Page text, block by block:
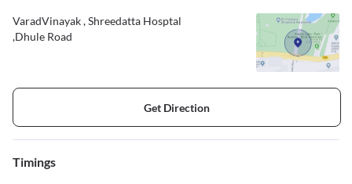
VaradVinayak , Shreedatta Hosptal
,Dhule Road
Get Direction
Timings